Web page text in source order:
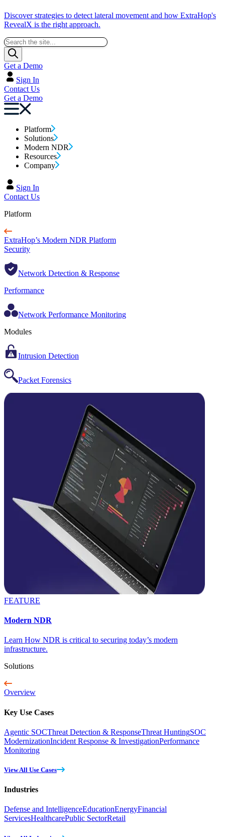
Discover strategies to detect lateral movement and how ExtraHop's
RevealX is the right approach.
Get a Demo
Sign In
Contact Us
Get a Demo
Platform
Solutions
Modern NDR
Resources
Company
Sign In
Contact Us
Platform
ExtraHop’s Modern NDR Platform
Security
Network Detection & Response
Performance
Network Performance Monitoring
Modules
Intrusion Detection
Packet Forensics
FEATURE
Modern NDR
Learn How NDR is critical to securing today’s modern
infrastructure.
Solutions
Overview
Key Use Cases
Agentic SOCThreat Detection & ResponseThreat HuntingSOC
ModernizationIncident Response & InvestigationPerformance
Monitoring
View All Use Cases
Industries
Defense and IntelligenceEducationEnergyFinancial
ServicesHealthcarePublic SectorRetail